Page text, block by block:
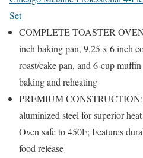
Set
COMPLETE TOASTER
inch baking pan, 9.25 x 6 inch
roast/cake pan, and 6-cup
baking and reheating
PREMIUM
aluminized steel for superior
Oven safe to 450F; Features
food release